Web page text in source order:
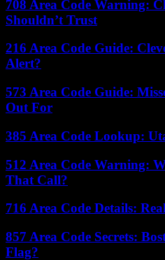
708 Area Code Warning:
Shouldn’t Trust
216 Area Code Guide:
Alert?
573 Area Code Guide:
Out For
385 Area Code Lookup:
512 Area Code Warning:
That Call?
716 Area Code Details:
857 Area Code Secrets:
Flag?